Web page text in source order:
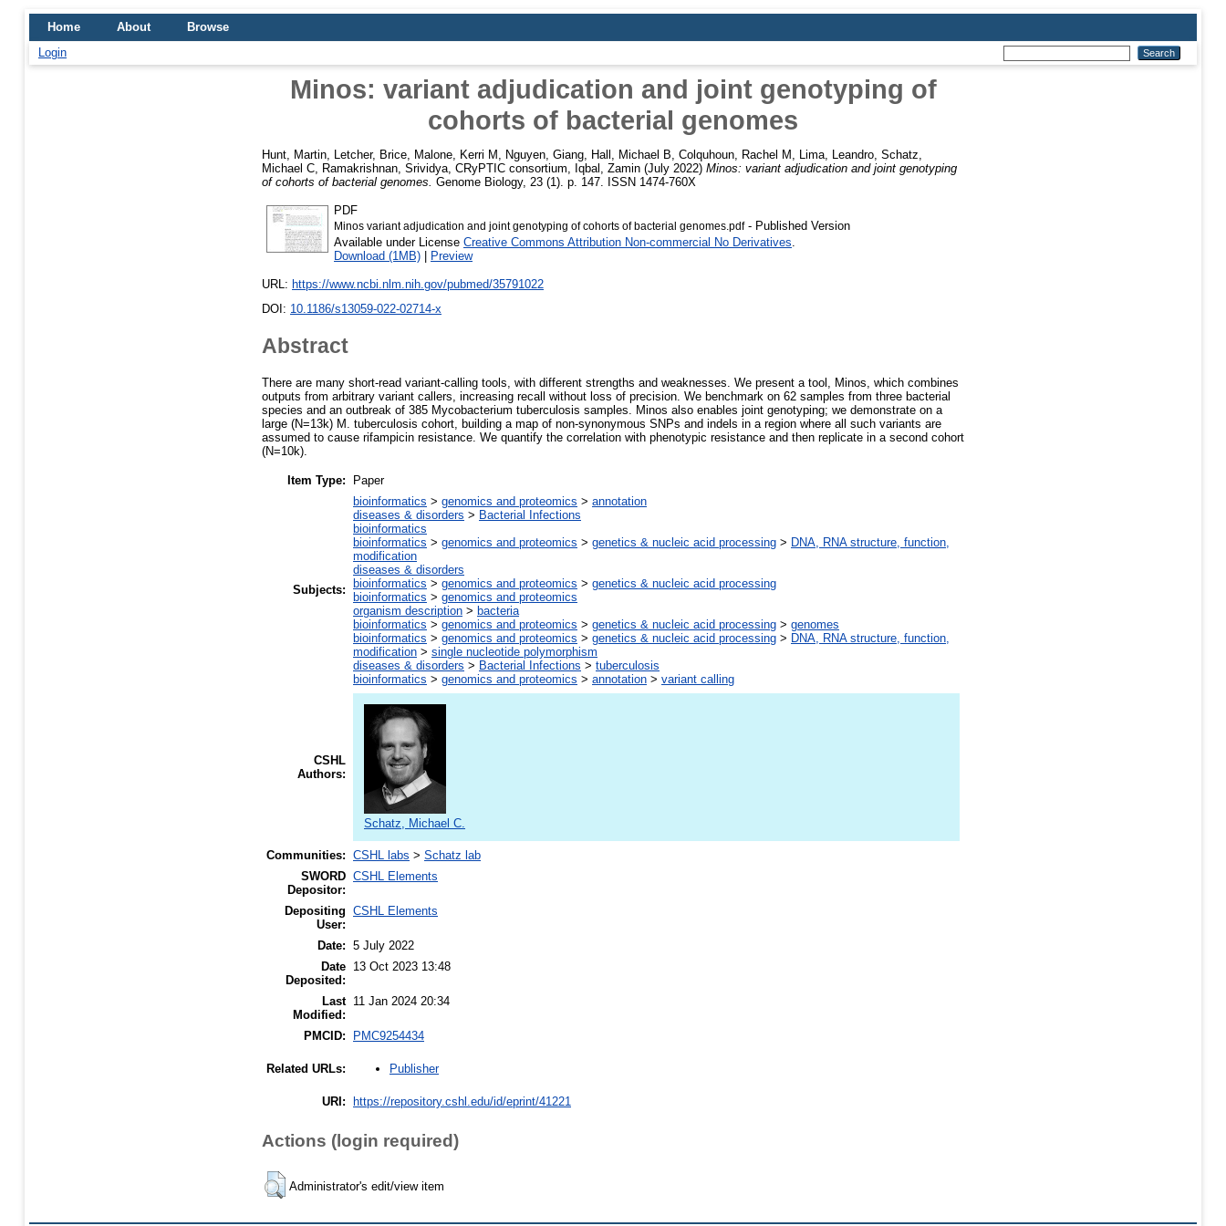
Home About
Browse
Login
Minos: variant adjudication and joint genotyping of
cohorts of bacterial genomes
Hunt, Martin Letcher, Brice Malone, Kerri M Nguyen, Giang Hall, Michael B Colquhoun, Rachel M Lima, Leandro Schatz,
Michael C
Ramakrishnan, Srividya CRyPTIC consortium Iqbal, Zamin (July 2022) Minos: variant adjudication and joint genotyping
of cohorts of bacterial genomes. Genome Biology, 23 (1). p. 147. ISSN 1474-760X
PDF
Minos variant adjudication and joint genotyping of cohorts of bacterial genomes.pdf- Published Version
Available under License Creative Commons Attribution Non-commercial No Derivatives
Download (1MB) | Preview
URL: https://www.ncbi.nlm.nih.gov/pubmed/35791022
DOI: 10.1186/s13059-022-02714-x
Abstract
There are many short-read variant-calling tools, with different strengths and weaknesses. We present a tool, Minos, which combines
outputs from arbitrary variant callers, increasing recall without loss of precision. We benchmark on 62 samples from three bacterial
species and an outbreak of 385 Mycobacterium tuberculosis samples. Minos also enables joint genotyping; we demonstrate on a
large (N=13k) M. tuberculosis cohort, building a map of non-synonymous SNPs and indels in a region where all such variants are
assumed to cause rifampicin resistance. We quantify the correlation with phenotypic resistance and then replicate in a second cohort
(N=10k).
Item Type: Paper
Subjects:
bioinformatics > genomics and proteomics > annotation
diseases & disorders > Bacterial Infections
bioinformatics
bioinformatics > genomics and proteomics > genetics & nucleic acid processing > DNA, RNA structure, function,
modification
diseases & disorders
bioinformatics > genomics and proteomics > genetics & nucleic acid processing
bioinformatics > genomics and proteomics
organism description > bacteria
bioinformatics > genomics and proteomics > genetics & nucleic acid processing > genomes
bioinformatics > genomics and proteomics > genetics & nucleic acid processing > DNA, RNA structure, function,
modification > single nucleotide polymorphism
diseases & disorders > Bacterial Infections > tuberculosis
bioinformatics > genomics and proteomics > annotation > variant calling
CSHL
Authors:
Schatz, Michael C.
Communities: CSHL labs > Schatz lab
SWORD
Depositor:
CSHL Elements
Depositing
User:
CSHL Elements
Date: 5 July 2022
Date
Deposited:
13 Oct 2023 13:48
Last
Modified:
11 Jan 2024 20:34
PMCID: PMC9254434
Related URLs: Publisher
URI: https://repository.cshl.edu/id/eprint/41221
Actions (login required)
Administrator's edit/view item